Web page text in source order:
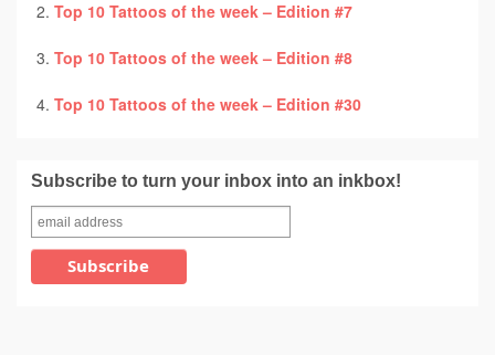
Top 10 Tattoos of the week – Edition #7
Top 10 Tattoos of the week – Edition #8
Top 10 Tattoos of the week – Edition #30
Subscribe to turn your inbox into an inkbox!